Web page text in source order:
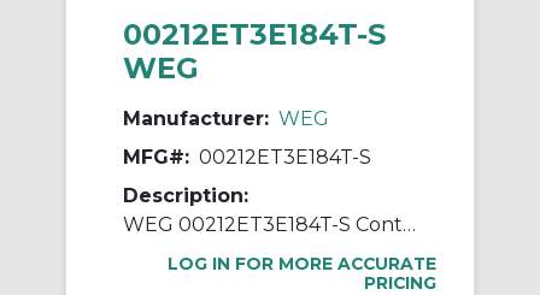
00212ET3E184T-S
WEG
Manufacturer: WEG
MFG#: 00212ET3E184T-S
Description:
WEG 00212ET3E184T-S Continuous-Duty AC Motor, Totally Enclosed Fan Cooled Enclosure, 2 hp, 208/230/460 VAC, 60 Hz, 3 ph Phase, 182/4T Frame, 1170 rpm Speed, Footed Mount
LOG IN FOR MORE ACCURATE
PRICING